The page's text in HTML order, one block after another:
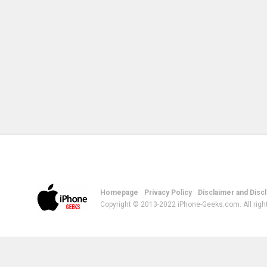
Homepage Privacy Policy Disclaimer and
Copyright © 2013-2022 iPhone-Geeks.com. All